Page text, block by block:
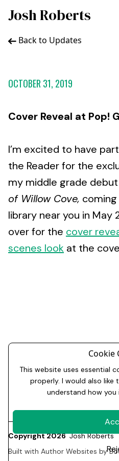
Josh Roberts
Back to Updates
OCTOBER 31, 2019
Cover Reveal at Pop!
I’m excited to have
the Reader for the
my middle grade debut
of Willow Cove,
library near you in May
over for the cover
scenes look at the
Copyright 2026 Josh Roberts
Built with Author Websites by
Cookie
This website uses essential
properly. I would also
understand how